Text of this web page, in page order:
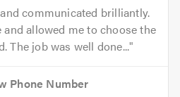
communicated brilliantly.
and allowed me to choose the
The job was well done...